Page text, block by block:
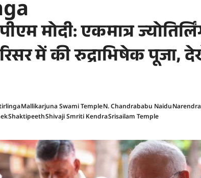
मोदी: एकमात्र
में की रुद्राभिषेक पूजा,
Mallikarjuna Swami TempleN. Chandrababu Naidu
ShaktipeethShivaji Smriti KendraSrisailam Temple